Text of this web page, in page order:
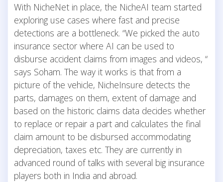
With NicheNet in place, the NicheAI team started
exploring use cases where fast and precise
detections are a bottleneck. “We picked the auto
insurance sector where AI can be used to
disburse accident claims from images and videos, “
says Soham. The way it works is that from a
picture of the vehicle, NicheInsure detects the
parts, damages on them, extent of damage and
based on the historic claims data decides whether
to replace or repair a part and calculates the final
claim amount to be disbursed accommodating
depreciation, taxes etc. They are currently in
advanced round of talks with several big insurance
players both in India and abroad.